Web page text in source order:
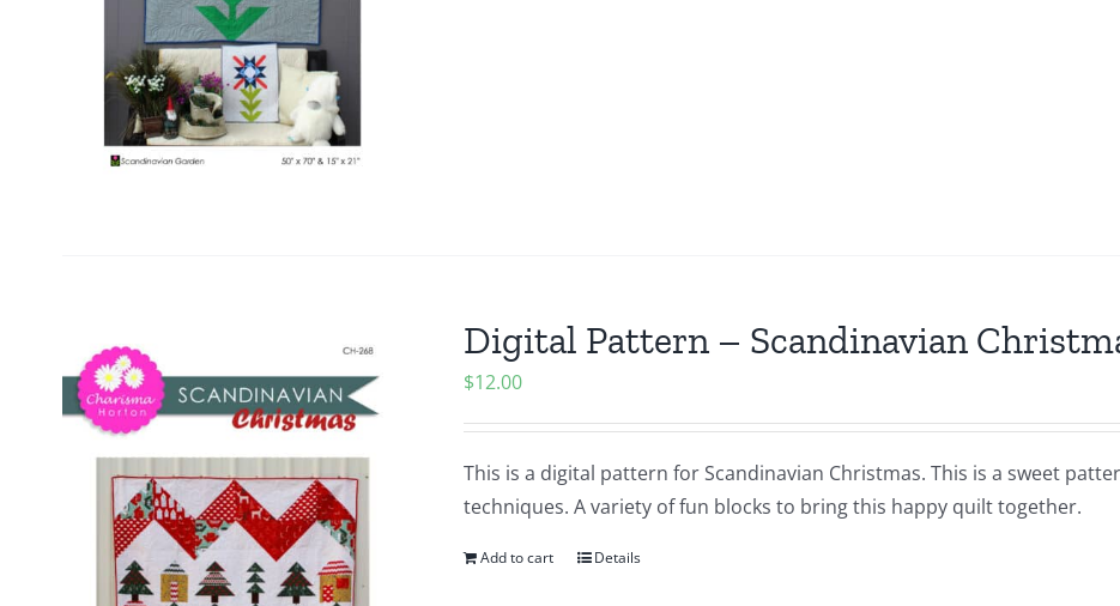
Digital Pattern – Scandinavian
$12.00
This is a digital pattern for Scandinavian Christmas. This is a sweet
techniques. A variety of fun blocks to bring this happy quilt together.
Add to cart Details